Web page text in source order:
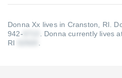
Donna Xx lives in Cranston, RI.
942-
Donna currently lives
RI